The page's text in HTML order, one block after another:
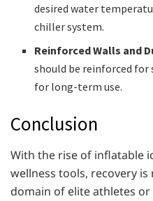
desired water
chiller system.
Reinforced Walls and
should be reinforced for
for long-term use.
Conclusion
With the rise of inflatable
wellness tools, recovery
domain of elite athletes